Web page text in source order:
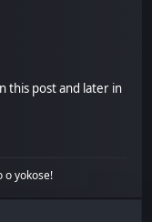
this post and later in
o yokose!